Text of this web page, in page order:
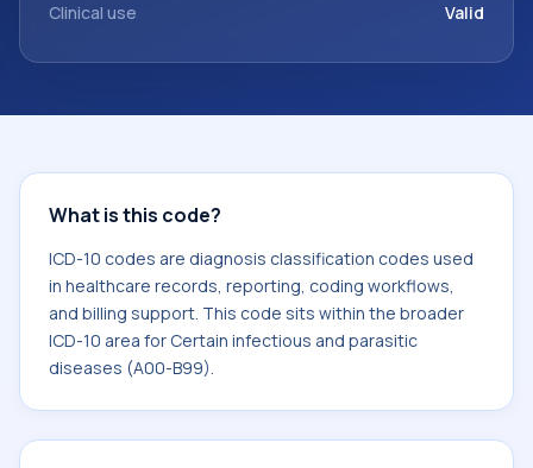
Clinical use Valid
What is this code?
ICD-10 codes are diagnosis classification codes used
in healthcare records, reporting, coding workflows,
and billing support. This code sits within the broader
ICD-10 area for Certain infectious and parasitic
diseases (A00-B99).